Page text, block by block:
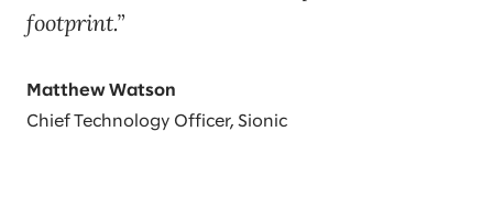
footprint.
Matthew Watson
Chief Technology Officer, Sionic